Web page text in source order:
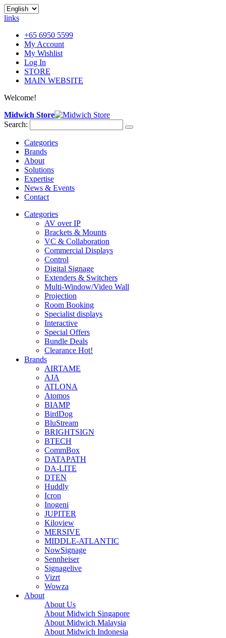
links
+65 6950 5599
My Account
My Wishlist
Log In
STORE
MAIN WEBSITE
Welcome!
Midwich Store
Search:
Categories
Brands
About
Solutions
Expertise
News & Events
Contact
Categories
AV over IP
Brackets & Mounts
VC & Collaboration
Commercial Displays
Control
Digital Signage
Extenders & Switchers
Multi-Window/Video Wall
Projection
Room Booking
Specialist displays
Interactive
Special Offers
Bundle Deals
Clearance Hot!
Brands
AIRTAME
AJA
ATLONA
Atomos
BIAMP
BirdDog
BluStream
BRIGHTSIGN
BTECH
CommBox
DATAPATH
DA-LITE
DTEN
Huddly
Icron
Inogeni
JUPITER
Kiloview
MERSIVE
MIDDLE-ATLANTIC
NowSignage
Sennheiser
Signagelive
Vizrt
Wowza
About
About Us
About Midwich Singapore
About Midwich Malaysia
About Midwich Indonesia